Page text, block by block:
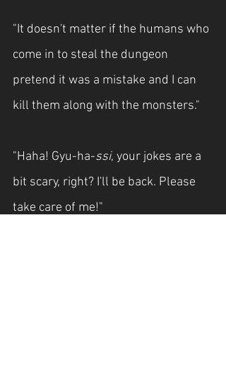
"It doesn't matter if the humans who
come in to steal the dungeon
pretend it was a mistake and I can
kill them along with the monsters."
"Haha! Gyu-ha-ssi, your jokes are a
bit scary, right? I'll be back. Please
take care of me!"